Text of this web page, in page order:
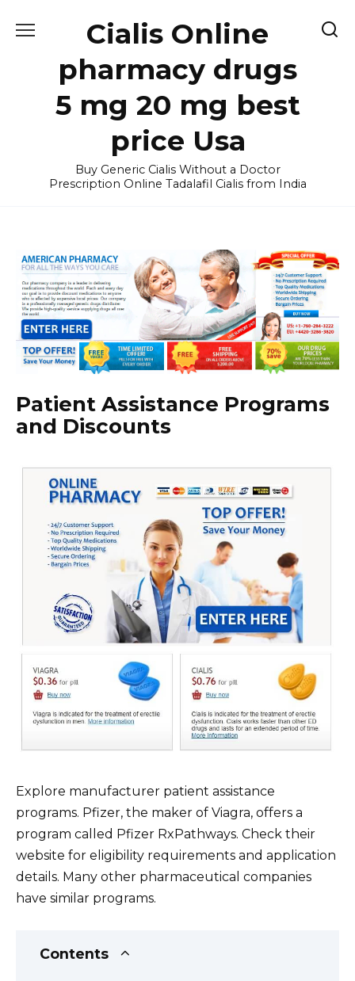
Cialis Online
pharmacy drugs
5 mg 20 mg best
price Usa
Buy Generic Cialis Without a Doctor
Prescription Online Tadalafil Cialis from India
Patient Assistance Programs
and Discounts
Explore manufacturer patient assistance
programs. Pfizer, the maker of Viagra, offers a
program called Pfizer RxPathways. Check their
website for eligibility requirements and application
details. Many other pharmaceutical companies
have similar programs.
Contents